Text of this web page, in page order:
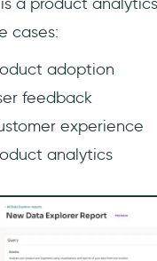
cases:
adoption
feedback
experience
analytics